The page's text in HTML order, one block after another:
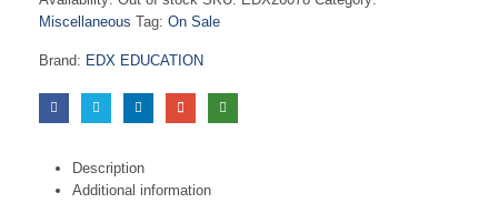
Miscellaneous Tag: On Sale
Brand: EDX EDUCATION
Description
Additional information